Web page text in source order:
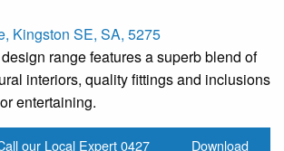
Kingston SE, SA, 5275
range features a superb blend of
interiors, quality fittings and inclusions
entertaining.
our Local Expert0427 Download